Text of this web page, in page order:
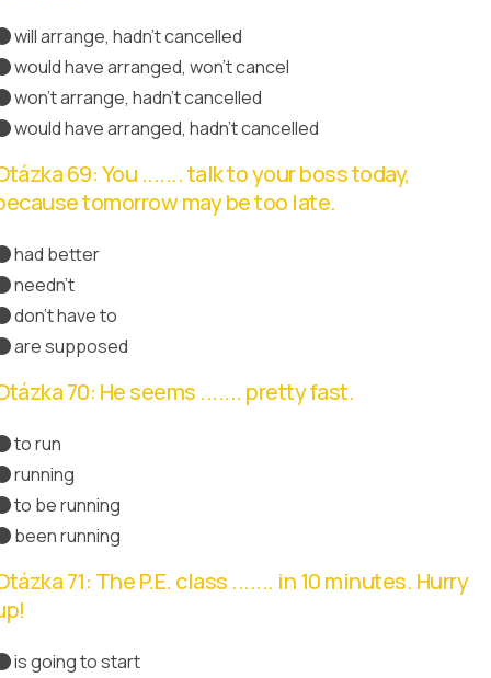
will arrange, hadn't cancelled
would have arranged, won't cancel
won't arrange, hadn't cancelled
would have arranged, hadn't cancelled
69: You ....... talk to your boss today,
tomorrow may be too late.
had better
needn't
don't have to
are supposed
70: He seems ....... pretty fast.
to run
running
to be running
been running
71: The P.E. class ....... in 10 minutes. Hurry
is going to start